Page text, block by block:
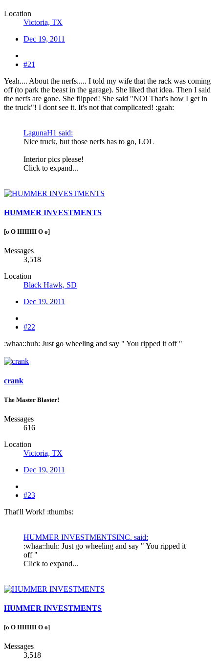
Location
Victoria, TX
Dec 19, 2011
#21
Yeah.... About the nerfs..... I told my wife that the rack was coming
off (to park the beast in the garage). She liked that idea. Then I said
the nerfs are gone. She flipped! She said "NO! That's how I get in
the truck"! I dont see it. It's not that complicated! :gaah:
LagunaH1 said:
Nice truck, but those nerfs has to go, LOL
Interior pics please!
Click to expand...
HUMMER INVESTMENTS
[o O IIIIIIII O o]
Messages
3,518
Location
Black Hawk, SD
Dec 19, 2011
#22
:whaa::huh: Just go wheeling and say " You ripped it off "
crank
The Master Blaster!
Messages
616
Location
Victoria, TX
Dec 19, 2011
#23
That'll Work! :thumbs:
HUMMER INVESTMENTSINC. said:
:whaa::huh: Just go wheeling and say " You ripped it
off "
Click to expand...
HUMMER INVESTMENTS
[o O IIIIIIII O o]
Messages
3,518